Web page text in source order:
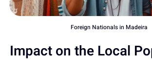
Foreign Nationals in Madeira
Impact on the Local